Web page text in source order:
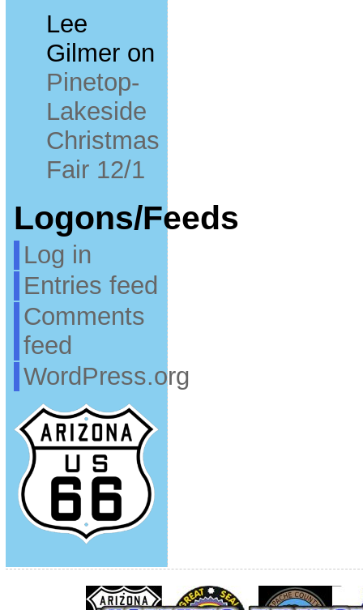
Lee
Gilmeron
Pinetop-
Lakeside
Christmas
Fair 12/1
Logons/Feeds
Log in
Entries feed
Comments
feed
WordPress.org